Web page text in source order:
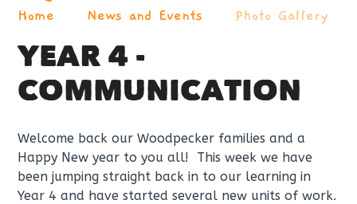
Home News and Events Photo Gallery
YEAR 4 -
COMMUNICATION
Welcome back our Woodpecker families and a
Happy New year to you all! This week we have
been jumping straight back in to our learning in
Year 4 and have started several new units of work.